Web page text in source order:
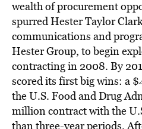
wealth of procurement
spurred Hester Taylor
communications and
Hester Group, to begin
contracting in 2008. By
scored its first big wins: a
the U.S. Food and Drug
million contract with the
than three-year periods.